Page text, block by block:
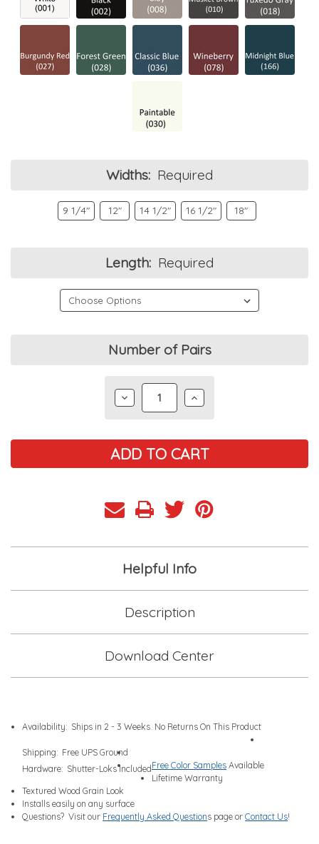
Widths: Required
9 1/4" 12" 14 1/2" 16 1/2" 18"
Length: Required
Number of Pairs
DECREASE
QUANTITY:
INCREASE
QUANTITY:
Helpful Info
Description
Download Center
Availability: Ships in 2 - 3 Weeks. No Returns On This Product
Shipping: Free UPS Ground
Hardware: Shutter-Loks IncludedFree Color Samples Available
Lifetime Warranty
Textured Wood Grain Look
Installs easily on any surface
Questions? Visit our Frequently Asked Questions page orContact Us!